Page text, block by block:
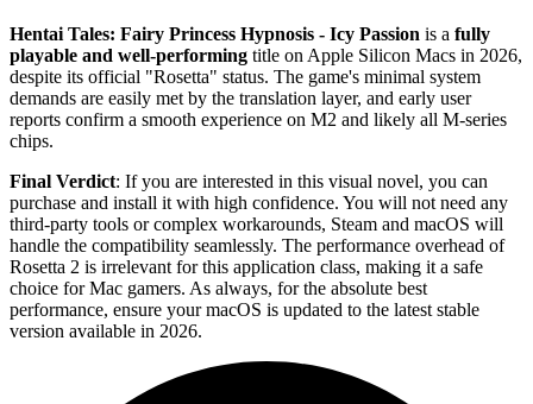
Hentai Tales: Fairy Princess Hypnosis - Icy Passion is a fully
playable and well-performing title on Apple Silicon Macs in 2026,
despite its official "Rosetta" status. The game's minimal system
demands are easily met by the translation layer, and early user
reports confirm a smooth experience on M2 and likely all M-series
chips.
Final Verdict: If you are interested in this visual novel, you can
purchase and install it with high confidence. You will not need any
third-party tools or complex workarounds, Steam and macOS will
handle the compatibility seamlessly. The performance overhead of
Rosetta 2 is irrelevant for this application class, making it a safe
choice for Mac gamers. As always, for the absolute best
performance, ensure your macOS is updated to the latest stable
version available in 2026.